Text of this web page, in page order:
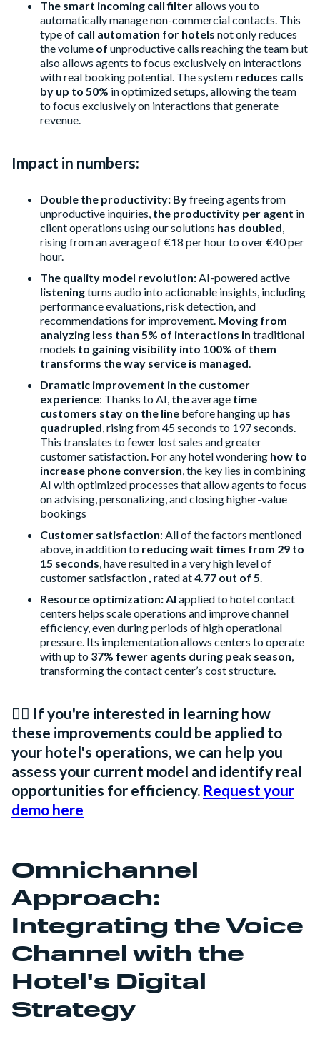
The smart incoming call filterallows you to
automatically manage non-commercial contacts. This
type of call automation for hotels not only reduces
the volume of unproductive calls reaching the team but
also allows agents to focus exclusively on interactions
with real booking potential. The system reduces calls
by up to 50% in optimized setups, allowing the team
to focus exclusively on interactions that generate
revenue.
Impact in numbers:
Double the productivity: Byfreeing agents from
unproductive inquiries, the productivity per agent in
client operations using our solutions has doubled,
rising from an average of €18 per hour to over €40 per
hour.
The quality model revolution:AI-powered active
listeningturns audio into actionable insights, including
performance evaluations, risk detection, and
recommendations for improvement. Moving from
analyzing less than 5% of interactions in traditional
models to gaining visibility into 100% of them
transforms the way service is managed.
Dramatic improvement in the customer
experience: Thanks to AI, theaverage time
customers stay on the line before hanging up has
quadrupled, rising from 45 seconds to 197 seconds.
This translates to fewer lost sales and greater
customer satisfaction. For any hotel wondering how to
increase phone conversion, the key lies in combining
AI with optimized processes that allow agents to focus
on advising, personalizing, and closing higher-value
bookings
Customer satisfaction: All of the factors mentioned
above, in addition to reducing wait times from 29 to
15 seconds, have resulted in a very high level of
customer satisfaction, rated at4.77 out of 5.
Resource optimization: AI applied to hotel contact
centers helps scale operations and improve channel
efficiency, even during periods of high operational
pressure. Its implementation allows centers to operate
with up to 37% fewer agents during peak season,
transforming the contact center’s cost structure.
👉🏻 If you're interested in learning how
these improvements could be applied to
your hotel's operations, we can help you
assess your current model and identify real
opportunities for efficiency. Request your
demo here
Omnichannel
Approach:
Integrating the Voice
Channel with the
Hotel's Digital
Strategy